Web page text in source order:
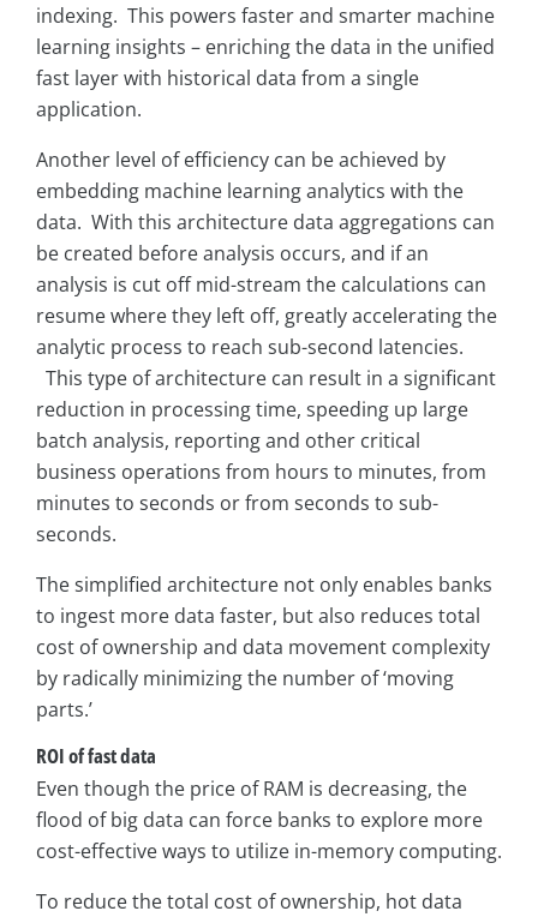
indexing. This powers faster and smarter machine
learning insights – enriching the data in the unified
fast layer with historical data from a single
application.
Another level of efficiency can be achieved by
embedding machine learning analytics with the
data. With this architecture data aggregations can
be created before analysis occurs, and if an
analysis is cut off mid-stream the calculations can
resume where they left off, greatly accelerating the
analytic process to reach sub-second latencies.
This type of architecture can result in a significant
reduction in processing time, speeding up large
batch analysis, reporting and other critical
business operations from hours to minutes, from
minutes to seconds or from seconds to sub-
seconds.
The simplified architecture not only enables banks
to ingest more data faster, but also reduces total
cost of ownership and data movement complexity
by radically minimizing the number of ‘moving
parts.’
ROI of fast data
Even though the price of RAM is decreasing, the
flood of big data can force banks to explore more
cost-effective ways to utilize in-memory computing.
To reduce the total cost of ownership, hot data